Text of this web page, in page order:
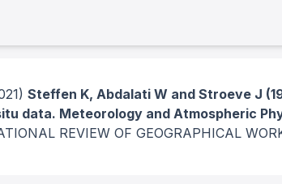
Steffen K, Abdalati W and Stroeve J
data. Meteorology and Atmospheric
REVIEW OF GEOGRAPHICAL